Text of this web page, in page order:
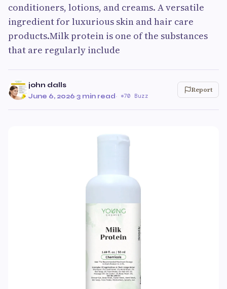
conditioners, lotions, and creams. A versatile
ingredient for luxurious skin and hair care
products.Milk protein is one of the substances
that are regularly include
john dalls
June 6, 2026·3 min read· 70 Buzz
Report